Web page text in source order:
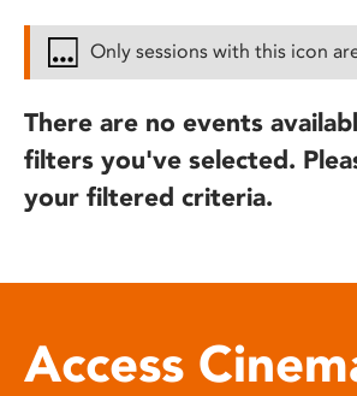
Only sessions with this icon
There are no events
filters you've selected.
your filtered criteria.
Access